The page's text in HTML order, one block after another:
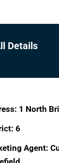
Details
1 North
6
Agent: